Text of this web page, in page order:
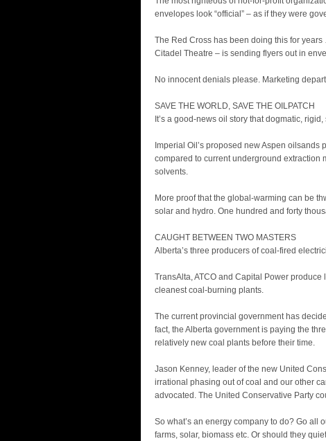
envelopes look “official” – as if they were
The Red Cross has been doing this for
Citadel Theatre – is sending flyers out in
No innocent denials please. Marketing
SAVE THE WORLD, SAVE THE OILPATCH
It’s a good-news oil story that dogmatic,
Imperial Oil’s proposed new Aspen
compared to current underground extraction
solvents.
More proof that the global-warming can be
solar and hydro. One hundred and forty
CAUGHT BETWEEN TWO MASTERS
Alberta’s three producers of coal-fired
TransAlta, ATCO and Capital Power produce
cleanest coal-burning plants.
The current provincial government has
fact, the Alberta government is paying the
relatively new coal plants before their time.
Jason Kenney, leader of the new United
irrational phasing out of coal and our other
advocated. The United Conservative Party
So what’s an energy company to do? Go all
farms, solar, biomass etc. Or should they